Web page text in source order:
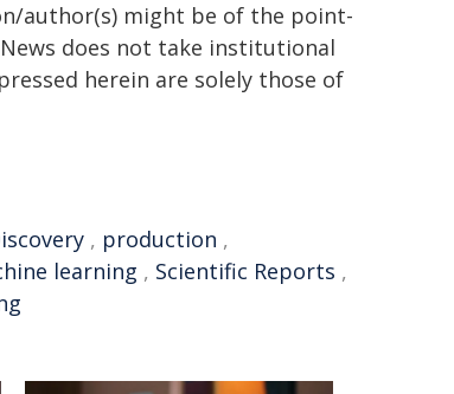
author(s) might be of the point-
does not take institutional
herein are solely those of
, production ,
learning , Scientific Reports ,